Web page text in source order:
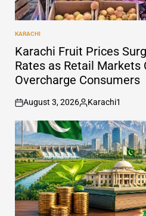
POSTED
IN
KARACHI
Karachi Fruit Prices
Rates as Retail Markets
Overcharge Consumers
on
August 3, 2026
Posted
by
Karachi1